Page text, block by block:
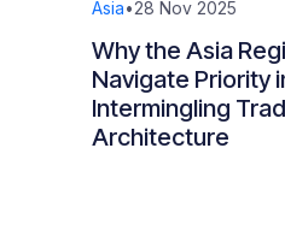
Asia•28 Nov 2025
Why the Asia
Navigate Priority
Intermingling
Architecture